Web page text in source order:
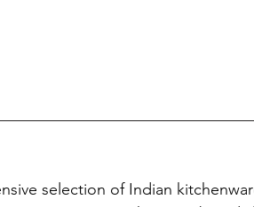
selection of Indian